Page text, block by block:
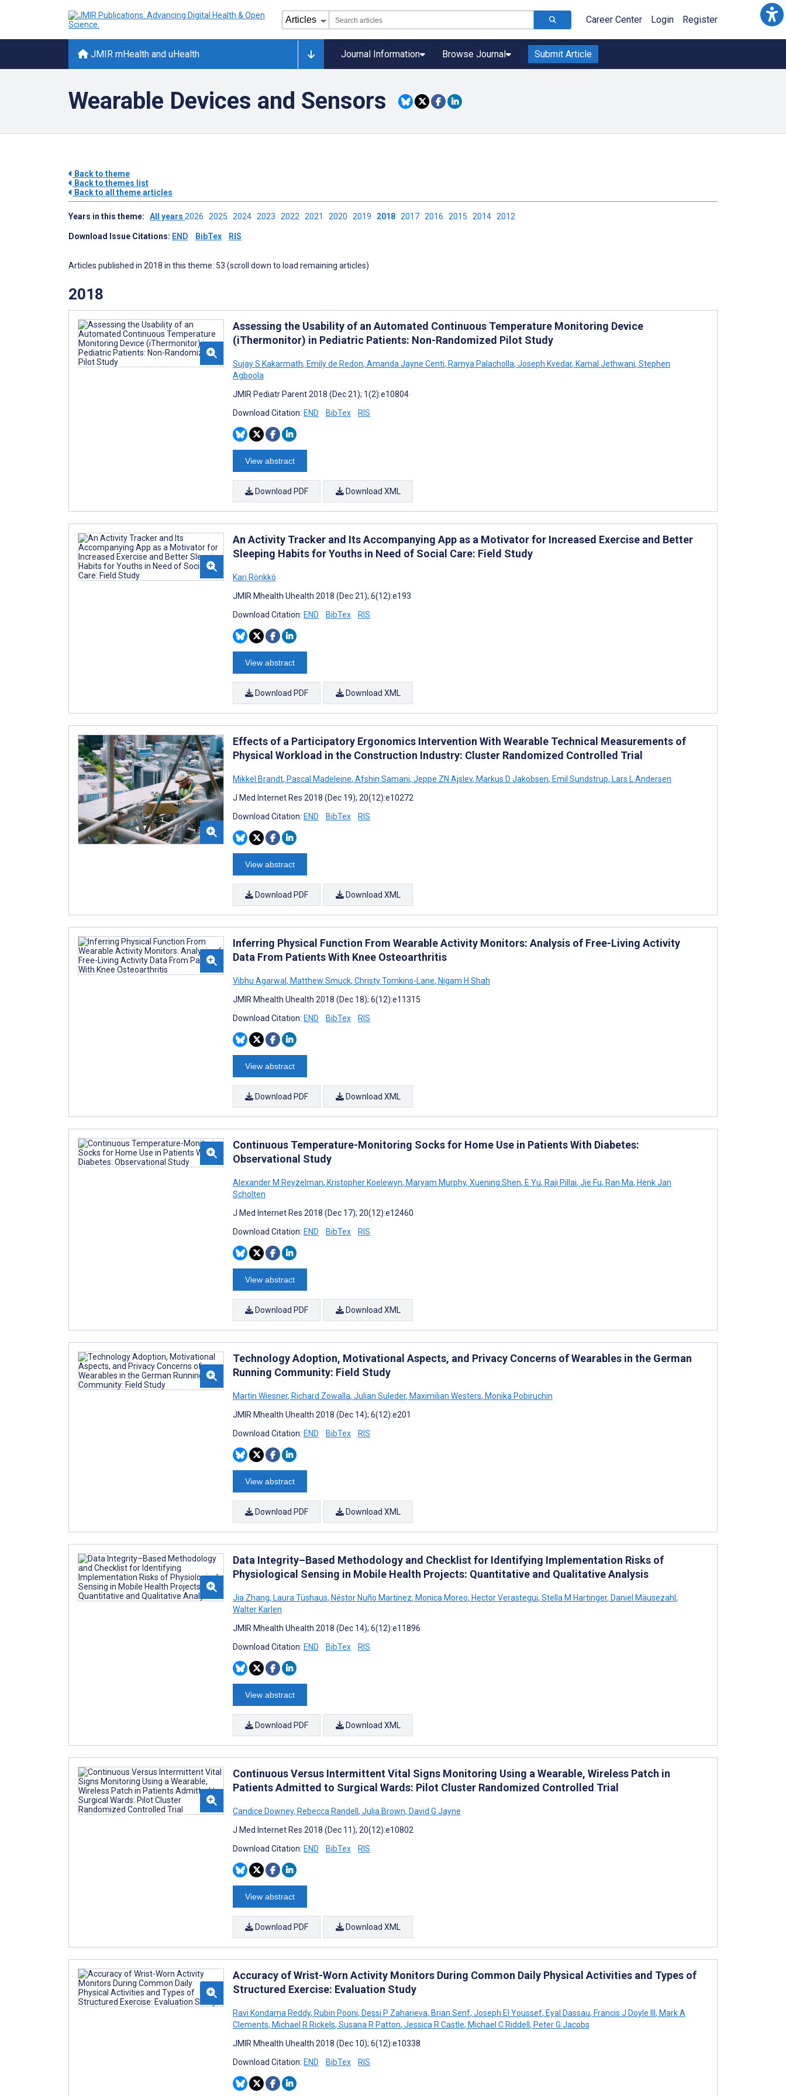
Career Center Login Register
JMIR mHealth and uHealth Journal Information Browse Journal Submit Article
Wearable Devices and Sensors
Back to theme
Back to themes list
Back to all theme articles
Years in this theme: All years 2026 2025 2024 2023 2022 2021 2020 2019 2018 2017 2016 2015 2014 2012
Download Issue Citations: END BibTex RIS
Articles published in 2018 in this theme: 53 (scroll down to load remaining articles)
2018
Assessing the Usability of an Automated Continuous Temperature Monitoring Device
(iThermonitor) in Pediatric Patients: Non-Randomized Pilot Study
Sujay S Kakarmath, Emily de Redon, Amanda Jayne Centi, Ramya Palacholla, Joseph Kvedar, Kamal Jethwani, Stephen
Agboola
JMIR Pediatr Parent 2018 (Dec 21); 1(2):e10804
Download Citation: END BibTex RIS
View abstract
Download PDF Download XML
An Activity Tracker and Its Accompanying App as a Motivator for Increased Exercise and Better
Sleeping Habits for Youths in Need of Social Care: Field Study
Kari Rönkkö
JMIR Mhealth Uhealth 2018 (Dec 21); 6(12):e193
Download Citation: END BibTex RIS
View abstract
Download PDF Download XML
Effects of a Participatory Ergonomics Intervention With Wearable Technical Measurements of
Physical Workload in the Construction Industry: Cluster Randomized Controlled Trial
Mikkel Brandt, Pascal Madeleine, Afshin Samani, Jeppe ZN Ajslev, Markus D Jakobsen, Emil Sundstrup, Lars L Andersen
J Med Internet Res 2018 (Dec 19); 20(12):e10272
Download Citation: END BibTex RIS
View abstract
Download PDF Download XML
Inferring Physical Function From Wearable Activity Monitors: Analysis of Free-Living Activity
Data From Patients With Knee Osteoarthritis
Vibhu Agarwal, Matthew Smuck, Christy Tomkins-Lane, Nigam H Shah
JMIR Mhealth Uhealth 2018 (Dec 18); 6(12):e11315
Download Citation: END BibTex RIS
View abstract
Download PDF Download XML
Continuous Temperature-Monitoring Socks for Home Use in Patients With Diabetes:
Observational Study
Alexander M Reyzelman, Kristopher Koelewyn, Maryam Murphy, Xuening Shen, E Yu, Raji Pillai, Jie Fu, Ran Ma, Henk Jan
Scholten
J Med Internet Res 2018 (Dec 17); 20(12):e12460
Download Citation: END BibTex RIS
View abstract
Download PDF Download XML
Technology Adoption, Motivational Aspects, and Privacy Concerns of Wearables in the German
Running Community: Field Study
Martin Wiesner, Richard Zowalla, Julian Suleder, Maximilian Westers, Monika Pobiruchin
JMIR Mhealth Uhealth 2018 (Dec 14); 6(12):e201
Download Citation: END BibTex RIS
View abstract
Download PDF Download XML
Data Integrity–Based Methodology and Checklist for Identifying Implementation Risks of
Physiological Sensing in Mobile Health Projects: Quantitative and Qualitative Analysis
Jia Zhang, Laura Tüshaus, Néstor Nuño Martínez, Monica Moreo, Hector Verastegui, Stella M Hartinger, Daniel Mäusezahl,
Walter Karlen
JMIR Mhealth Uhealth 2018 (Dec 14); 6(12):e11896
Download Citation: END BibTex RIS
View abstract
Download PDF Download XML
Continuous Versus Intermittent Vital Signs Monitoring Using a Wearable, Wireless Patch in
Patients Admitted to Surgical Wards: Pilot Cluster Randomized Controlled Trial
Candice Downey, Rebecca Randell, Julia Brown, David G Jayne
J Med Internet Res 2018 (Dec 11); 20(12):e10802
Download Citation: END BibTex RIS
View abstract
Download PDF Download XML
Accuracy of Wrist-Worn Activity Monitors During Common Daily Physical Activities and Types of
Structured Exercise: Evaluation Study
Ravi Kondama Reddy, Rubin Pooni, Dessi P Zaharieva, Brian Senf, Joseph El Youssef, Eyal Dassau, Francis J Doyle III, Mark A
Clements, Michael R Rickels, Susana R Patton, Jessica R Castle, Michael C Riddell, Peter G Jacobs
JMIR Mhealth Uhealth 2018 (Dec 10); 6(12):e10338
Download Citation: END BibTex RIS